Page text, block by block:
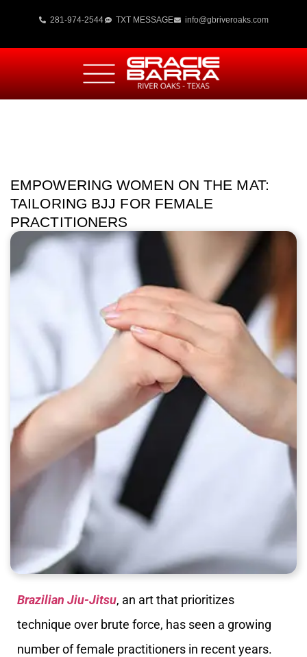
281-974-2544 TXT MESSAGE info@gbriveroaks.com
EMPOWERING WOMEN ON THE MAT:
TAILORING BJJ FOR FEMALE
PRACTITIONERS
Brazilian Jiu-Jitsu, an art that prioritizes
technique over brute force, has seen a growing
number of female practitioners in recent years.